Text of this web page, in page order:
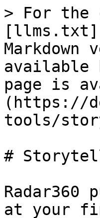
> For the
Markdown
available
page is
(https://
tools/
#
Radar360
at your